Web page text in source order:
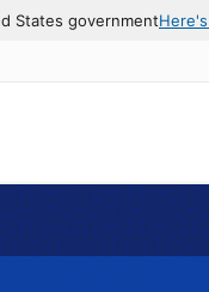
States government